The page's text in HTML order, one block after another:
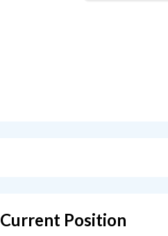
Current Position